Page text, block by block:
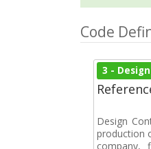
Code
3 -
Design
production
company,